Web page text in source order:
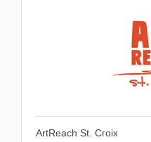
ArtReach St. Croix